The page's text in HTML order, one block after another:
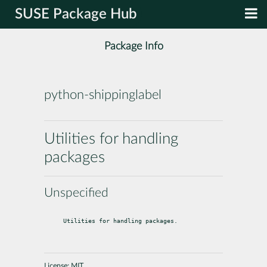
SUSE Package Hub
Package Info
python-shippinglabel
Utilities for handling
packages
Unspecified
Utilities for handling packages.